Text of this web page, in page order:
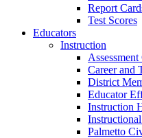
Report
Test Scores
Educators
Instruction
Career and
District
Educator
Instruction
Palmetto